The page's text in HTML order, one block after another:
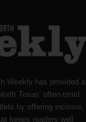
Weekly has provided a
Texas’ often-timid
by offering incisive,
keeps readers well